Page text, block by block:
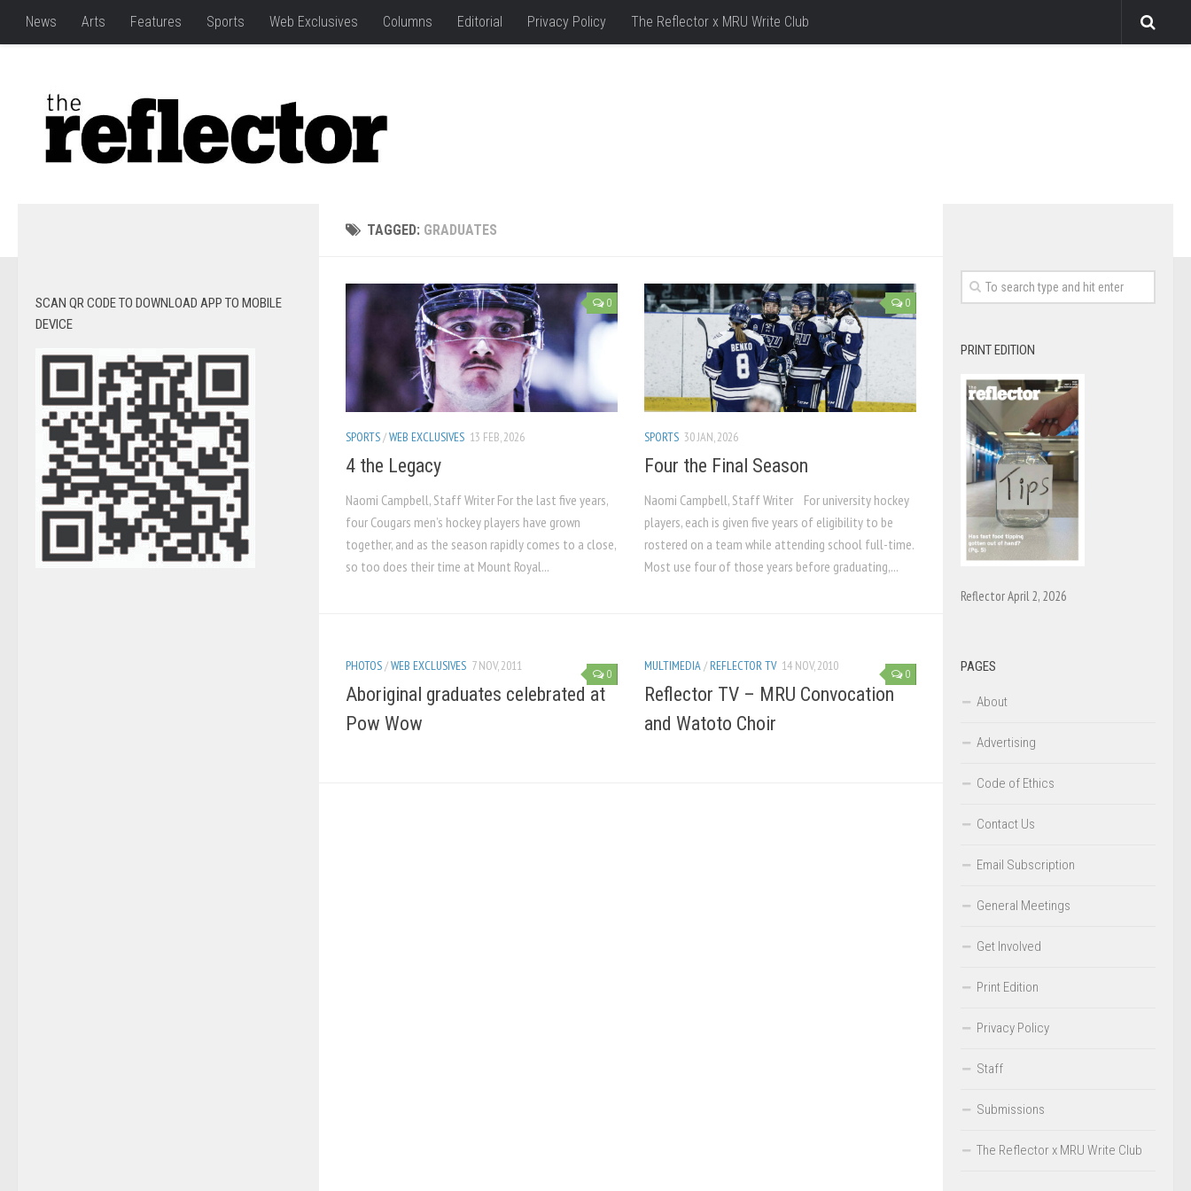
News Arts Features Sports Web Exclusives Columns Editorial Privacy Policy The Reflector x MRU Write Club
TAGGED: GRADUATES
0
SPORTS/WEB EXCLUSIVES 13 FEB, 2026
4 the Legacy
Naomi Campbell, Staff Writer For the last five years,
four Cougars men’s hockey players have grown
together, and as the season rapidly comes to a close,
so too does their time at Mount Royal...
0
SPORTS 30 JAN, 2026
Four the Final Season
Naomi Campbell, Staff Writer For university hockey
players, each is given five years of eligibility to be
rostered on a team while attending school full-time.
Most use four of those years before graduating,...
0
PHOTOS/WEB EXCLUSIVES 7 NOV, 2011
Aboriginal graduates celebrated at
Pow Wow
0
MULTIMEDIA/ REFLECTOR TV 14 NOV, 2010
Reflector TV – MRU Convocation
and Watoto Choir
SCAN QR CODE TO DOWNLOAD APP TO MOBILE
DEVICE
PRINT EDITION
Reflector April 2, 2026
PAGES
About
Advertising
Code of Ethics
Contact Us
Email Subscription
General Meetings
Get Involved
Print Edition
Privacy Policy
Staff
Submissions
The Reflector x MRU Write Club